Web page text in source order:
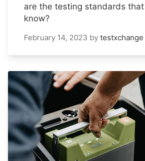
are the testing standards
know?
February 14, 2023 by testxchange